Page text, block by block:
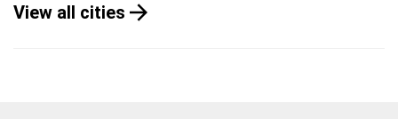
View all cities